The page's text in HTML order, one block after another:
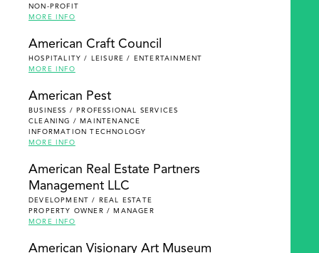
NON-PROFIT
MORE INFO
American Craft Council
HOSPITALITY / LEISURE / ENTERTAINMENT
MORE INFO
American Pest
BUSINESS / PROFESSIONAL SERVICES
CLEANING / MAINTENANCE
INFORMATION TECHNOLOGY
MORE INFO
American Real Estate Partners
Management LLC
DEVELOPMENT / REAL ESTATE
PROPERTY OWNER / MANAGER
MORE INFO
American Visionary Art Museum